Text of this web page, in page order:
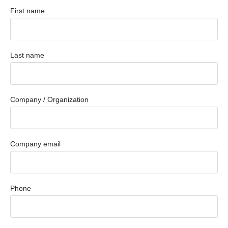
First name
Last name
Company / Organization
Company email
Phone